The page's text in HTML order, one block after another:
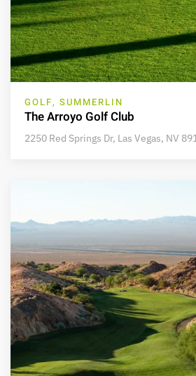
GOLF, SUMMERLIN
The Arroyo Golf Club
2250 Red Springs Dr, Las Vegas, NV